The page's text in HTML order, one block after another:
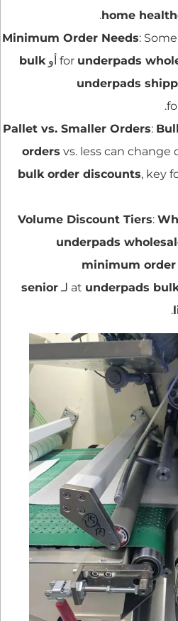
home
.
Minimum Order Needs:
for underpads أو bulk
underpads
.
Pallet vs. Smaller Orders:
orders vs. less can change
bulk order discounts, key
Volume Discount Tiers:
underpads
minimum order
at underpads لـ senior
.